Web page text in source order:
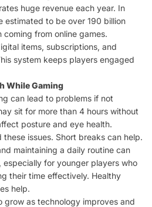
huge revenue each year. In
estimated to be over 190 billion
from online games.
items, subscriptions, and
system keeps players engaged
While Gaming
can lead to problems if not
sit for more than 4 hours without
posture and eye health.
issues. Short breaks can help.
maintaining a daily routine can
for younger players who
their time effectively. Healthy
help.
grow as technology improves and